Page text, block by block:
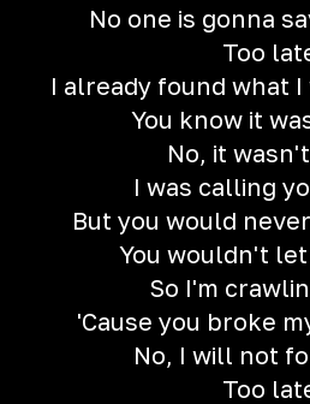
No one is gonna
Too
I already found what
You know it
No, it
I was calling
But you would
You wouldn't
So I'm
'Cause you broke
No, I will not
Too